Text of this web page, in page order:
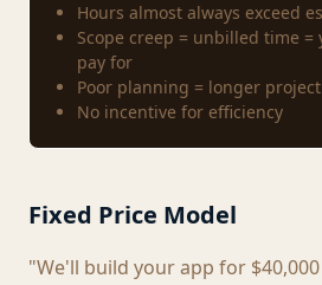
Hours almost always exceed
Scope creep = unbilled time
pay for
Poor planning = longer
No incentive for efficiency
Fixed Price Model
"We'll build your app for